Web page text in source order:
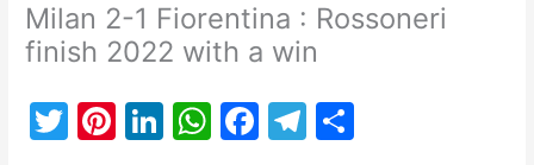
Milan 2-1 Fiorentina : Rossoneri
finish 2022 with a win
T
Pi Li W F
T